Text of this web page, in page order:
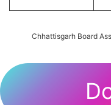
Chhattisgarh Board